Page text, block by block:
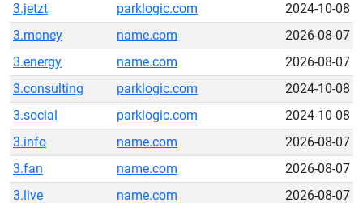
3.jetzt
parklogic.com
2024-10-08
3.money
name.com
2026-08-07
3.energy
name.com
2026-08-07
3.consulting
parklogic.com
2024-10-08
3.social
parklogic.com
2024-10-08
3.info
name.com
2026-08-07
3.fan
name.com
2026-08-07
3.live
name.com
2026-08-07